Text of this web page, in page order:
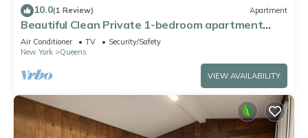
10.0(1 Review) Apartment
Beautiful Clean Private 1-bedroom apartment
Queens, NY
Air Conditioner TV
Security/Safety
New York
Queens
VIEW AVAILABILITY